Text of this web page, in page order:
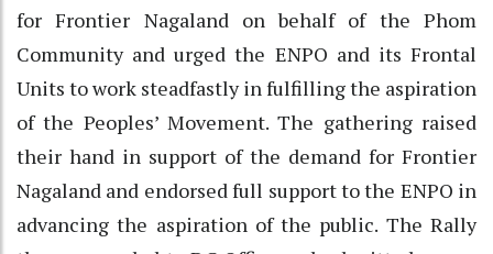
for Frontier Nagaland on behalf of the Phom
Community and urged the ENPO and its Frontal
Units to work steadfastly in fulfilling the aspiration
of the Peoples’ Movement. The gathering raised
their hand in support of the demand for Frontier
Nagaland and endorsed full support to the ENPO in
advancing the aspiration of the public. The Rally